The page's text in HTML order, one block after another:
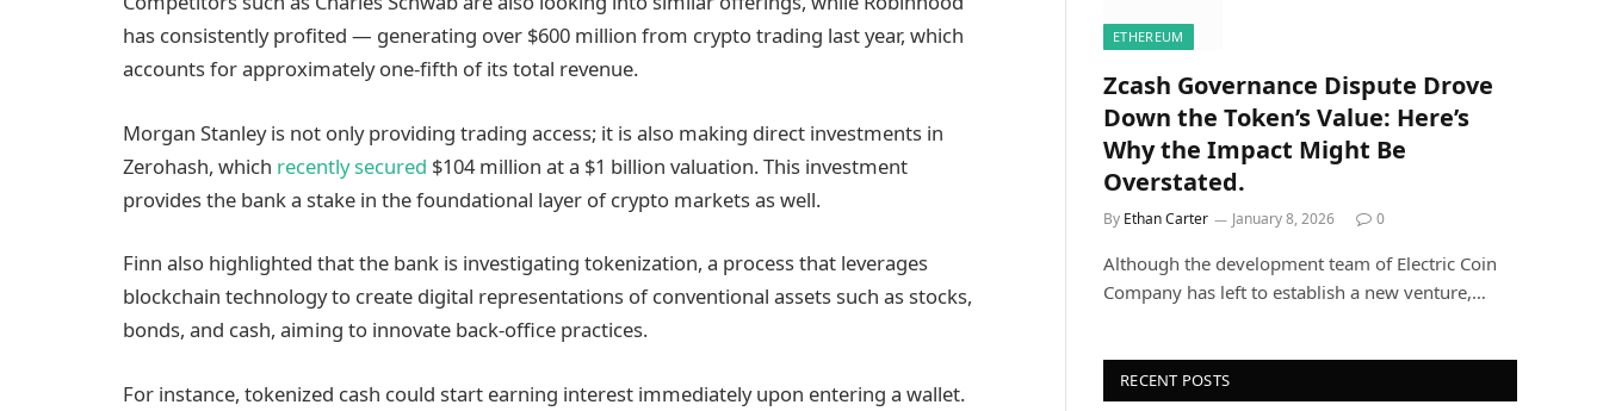
has consistently profited — generating over $600 million from crypto trading last year, which
accounts for approximately one-fifth of its total revenue.
Morgan Stanley is not only providing trading access; it is also making direct investments in
Zerohash, which recently secured $104 million at a $1 billion valuation. This investment
provides the bank a stake in the foundational layer of crypto markets as well.
Finn also highlighted that the bank is investigating tokenization, a process that leverages
blockchain technology to create digital representations of conventional assets such as stocks,
bonds, and cash, aiming to innovate back-office practices.
For instance, tokenized cash could start earning interest immediately upon entering a wallet.
ETHEREUM
Zcash Governance Dispute Drove
Down the Token’s Value: Here’s
Why the Impact Might Be
Overstated.
By Ethan Carter January 8, 2026 0
Although the development team of Electric Coin
Company has left to establish a new venture,…
RECENT POSTS